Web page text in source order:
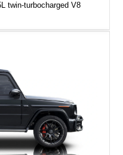
twin-turbocharged V8
wheel drive system.
of a true AMG
CLS variant of
delivers the rare
weather traction, and